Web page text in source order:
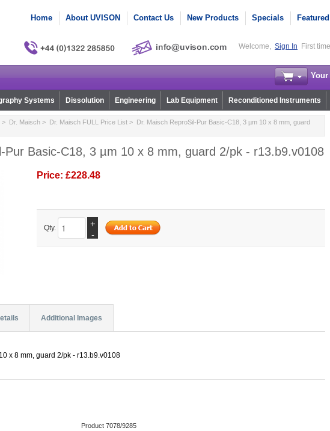
Home About UVISON Contact Us New Products Specials
Welcome, Sign In First
Systems Dissolution Engineering Lab Equipment Reconditioned Instruments
> Dr. Maisch> Dr. Maisch FULL Price List> Dr. Maisch ReproSil-Pur Basic-C18, 3 µm 10 x 8 mm, guard
Pur Basic-C18, 3 µm 10 x 8 mm, guard 2/pk - r13.b9.v0108
Price: £228.48
Qty.
+
-
Additional Images
x 8 mm, guard 2/pk - r13.b9.v0108
Product 7078/9285